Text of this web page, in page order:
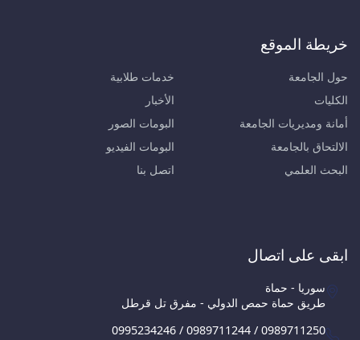
خريطة الموقع
حول الجامعة
الكليات
أمانة ومديريات الجامعة
الالتحاق بالجامعة
البحث العلمي
خدمات طلابية
الأخبار
البومات الصور
البومات الفيديو
اتصل بنا
ابقى على اتصال
سوريا - حماة
طريق حماة حمص الدولي - مفرق تل قرطل
0995234246 / 0989711244 / 0989711250